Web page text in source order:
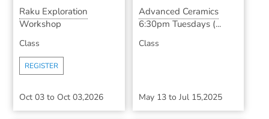
Raku Exploration
Workshop
Class
REGISTER
Oct 03 to Oct 03,2026
Advanced Ceramics
6:30pm Tuesdays (...
Class
May 13to Jul 15,2025